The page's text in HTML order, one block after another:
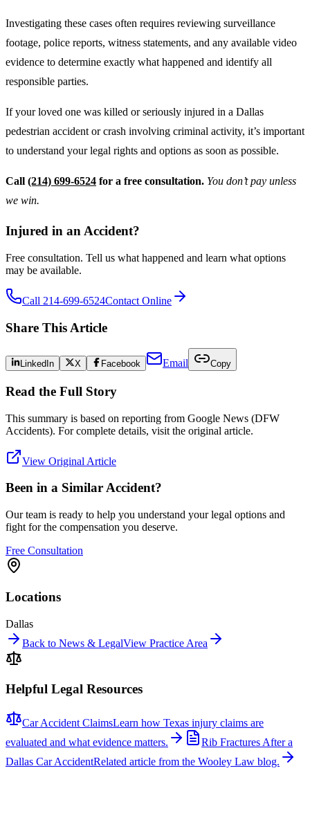
Investigating these cases often requires reviewing surveillance
footage, police reports, witness statements, and any available video
evidence to determine exactly what happened and identify all
responsible parties.
If your loved one was killed or seriously injured in a Dallas
pedestrian accident or crash involving criminal activity, it’s important
to understand your legal rights and options as soon as possible.
Call (214) 699-6524 for a free consultation. You don’t pay unless
we win.
Injured in an Accident?
Free consultation. Tell us what happened and learn what options
may be available.
Call 214-699-6524Contact Online
Share This Article
LinkedIn X Facebook Email Copy
Read the Full Story
This summary is based on reporting from Google News (DFW
Accidents). For complete details, visit the original article.
View Original Article
Been in a Similar Accident?
Our team is ready to help you understand your legal options and
fight for the compensation you deserve.
Free Consultation
Locations
Dallas
Back to News & LegalView Practice Area
Helpful Legal Resources
Car Accident ClaimsLearn how Texas injury claims are
evaluated and what evidence matters.
Rib Fractures After a
Dallas Car AccidentRelated article from the Wooley Law blog.